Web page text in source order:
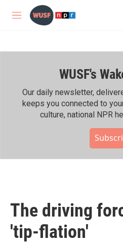
Skip to main content
M
WUSF's
Our daily newsletter,
keeps you connected to
culture, national NPR
The driving
'tip-flation'